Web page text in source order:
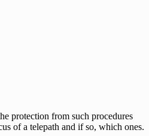
protection from such procedures
of a telepath and if so, which ones.